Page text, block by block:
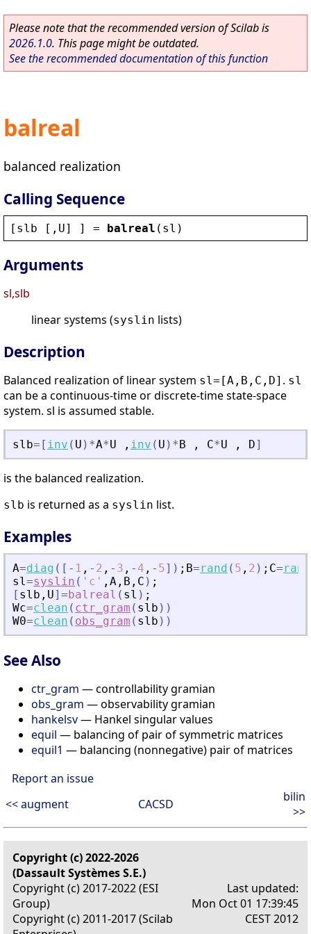
Please note that the recommended version of Scilab is
2026.1.0. This page might be outdated.
See the recommended documentation of this function
balreal
balanced realization
Calling Sequence
[ slb [, U] ] = balreal ( sl )
Arguments
sl,slb
linear systems (syslin lists)
Description
Balanced realization of linear system sl=[A,B,C,D] . sl
can be a continuous-time or discrete-time state-space
system. sl is assumed stable.
slb= [ inv ( U ) *A*U , inv ( U ) * B , C*U , D]
is the balanced realization.
slb is returned as a syslin list.
Examples
A=diag ( [ - 1 , - 2 , - 3 , - 4 , - 5] ) ; B=rand ( 5 , 2 ) ; C=rand
sl=syslin ( ' c ' , A , B , C ) ;
[ slb , U] =balreal ( sl ) ;
Wc=clean ( ctr_gram ( slb ) )
W0=clean ( obs_gram ( slb ) )
See Also
ctr_gram — controllability gramian
obs_gram — observability gramian
hankelsv— Hankel singular values
equil — balancing of pair of symmetric matrices
equil1 — balancing (nonnegative) pair of matrices
Report an issue
<< augment
CACSD
bilin
>>
Copyright (c) 2022-2026
(Dassault Systèmes S.E.)
Copyright (c) 2017-2022 (ESI
Group)
Copyright (c) 2011-2017 (Scilab
Last updated:
Mon Oct 01 17:39:45
CEST 2012